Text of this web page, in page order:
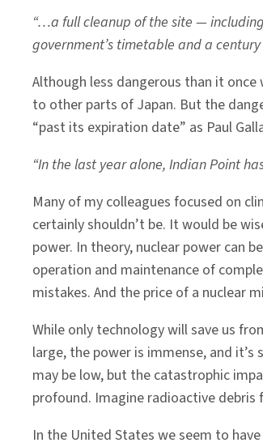
Risk
Nuclear
Power
“…a full cleanup of the site —
government’s timetable and a
Although less dangerous than it
to other parts of Japan. But the
“past its expiration date” as Paul
“In the last year alone, Indian Point
Many of my colleagues focused on
certainly shouldn’t be. It would be
power. In theory, nuclear power can
operation and maintenance of
mistakes. And the price of a nuclear
While only technology will save us
large, the power is immense, and
may be low, but the catastrophic
profound. Imagine radioactive
In the United States we seem to